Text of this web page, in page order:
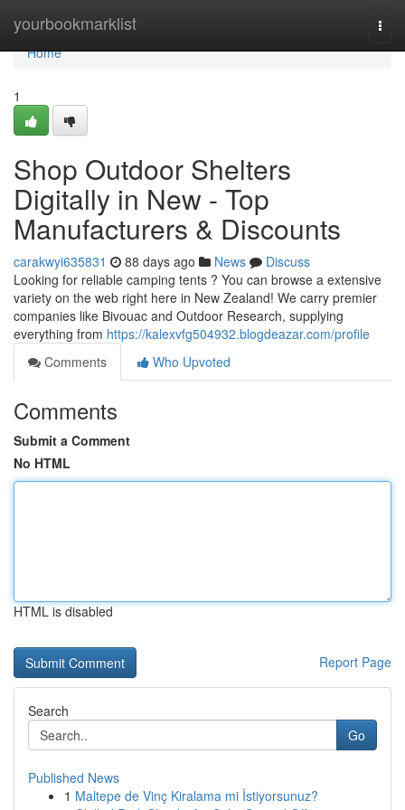
yourbookmarklist
Home
Home
1
Shop Outdoor Shelters
Digitally in New - Top
Manufacturers & Discounts
carakwyi635831 88 days ago News
Discuss
Looking for reliable camping tents ? You can browse a extensive
variety on the web right here in New Zealand! We carry premier
companies like Bivouac and Outdoor Research, supplying
everything from https://kalexvfg504932.blogdeazar.com/profile
Comments
Who Upvoted
Comments
Submit a Comment
No HTML
HTML is disabled
Report Page
Search
Go
Published News
1 Maltepe de Vinç Kiralama mi İstiyorsunuz?